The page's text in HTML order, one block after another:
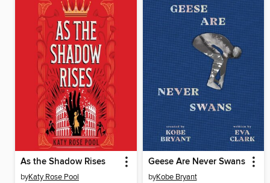
As the Shadow Rises
byKaty Rose Pool
Geese Are Never Swans
byKobe Bryant